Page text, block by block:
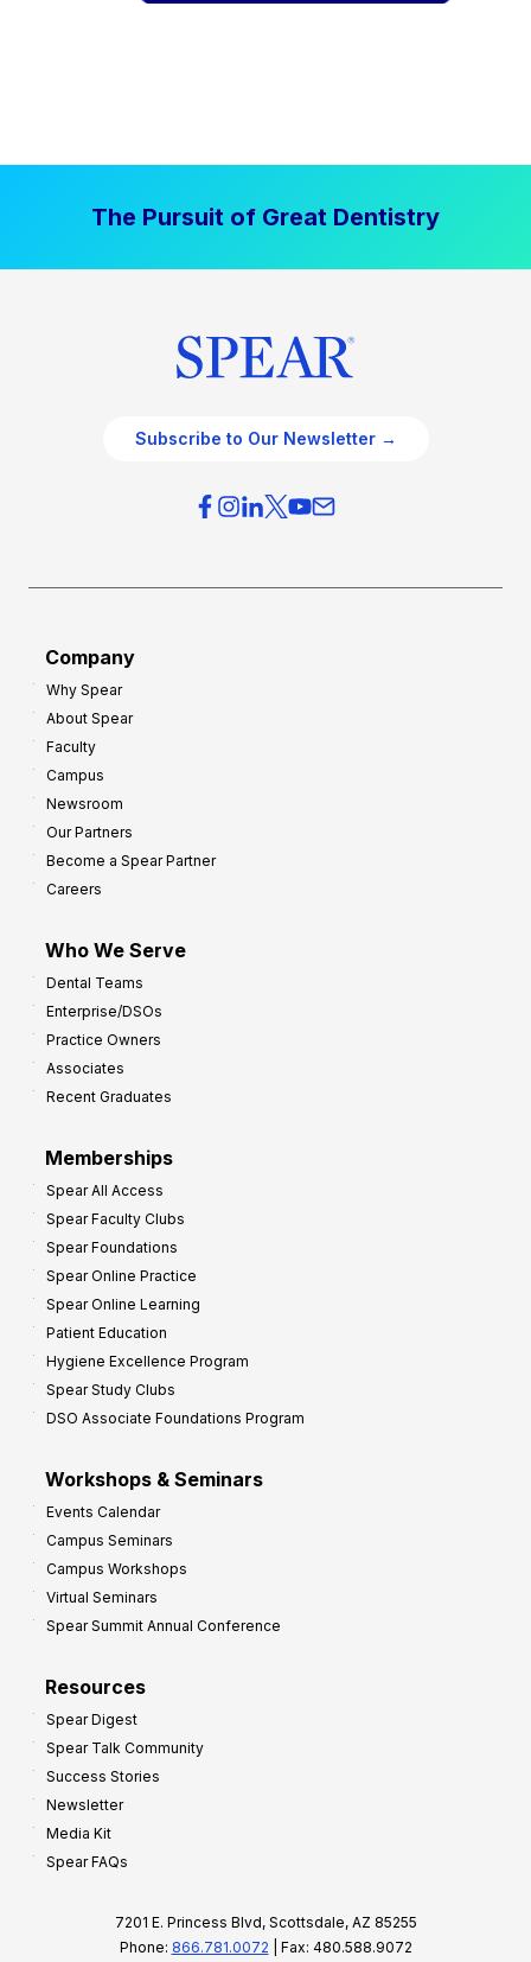
The Pursuit of Great Dentistry
Subscribe to Our Newsletter →
Company
Why Spear
About Spear
Faculty
Campus
Newsroom
Our Partners
Become a Spear Partner
Careers
Who We Serve
Dental Teams
Enterprise/DSOs
Practice Owners
Associates
Recent Graduates
Memberships
Spear All Access
Spear Faculty Clubs
Spear Foundations
Spear Online Practice
Spear Online Learning
Patient Education
Hygiene Excellence Program
Spear Study Clubs
DSO Associate Foundations Program
Workshops & Seminars
Events Calendar
Campus Seminars
Campus Workshops
Virtual Seminars
Spear Summit Annual Conference
Resources
Spear Digest
Spear Talk Community
Success Stories
Newsletter
Media Kit
Spear FAQs
7201 E. Princess Blvd, Scottsdale, AZ 85255
Phone: 866.781.0072 | Fax: 480.588.9072